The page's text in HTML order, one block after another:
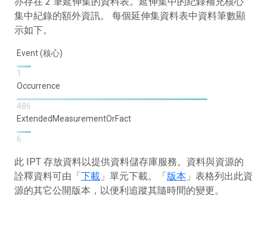
集中紀錄的額外資訊。 每個延伸集資料表中資料筆數顯
示如下。
Event (核心)
1
Occurrence
486
ExtendedMeasurementOrFact
6
此 IPT 存放資料以提供資料儲存庫服務。資料與資源的
詮釋資料可由「下載 」單元下載。「版本 」表格列出此資
源的其它公開版本，以便利追蹤其隨時間的變更。